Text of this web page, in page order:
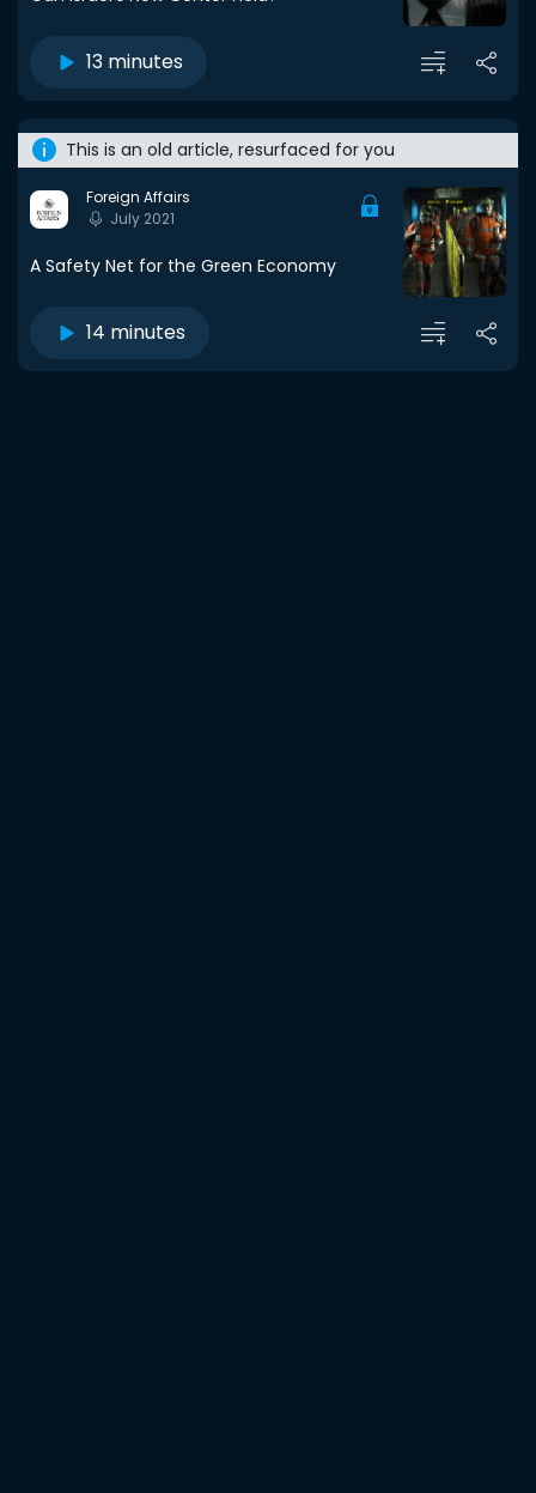
13 minutes
This is an old article, resurfaced for you
Foreign Affairs
July 2021
A Safety Net for the Green Economy
14 minutes